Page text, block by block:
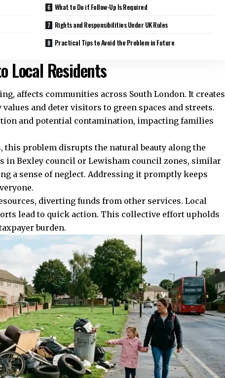
What to Do if Follow-Up Is Required
Rights and Responsibilities Under UK Rules
Practical Tips to Avoid the Problem in Future
Local Residents
affects communities across South London. It creates
and deter visitors to green spaces and streets.
and potential contamination, impacting families
this problem disrupts the natural beauty along the
in Bexley council or Lewisham council zones, similar
a sense of neglect. Addressing it promptly keeps
diverting funds from other services. Local
lead to quick action. This collective effort upholds
burden.